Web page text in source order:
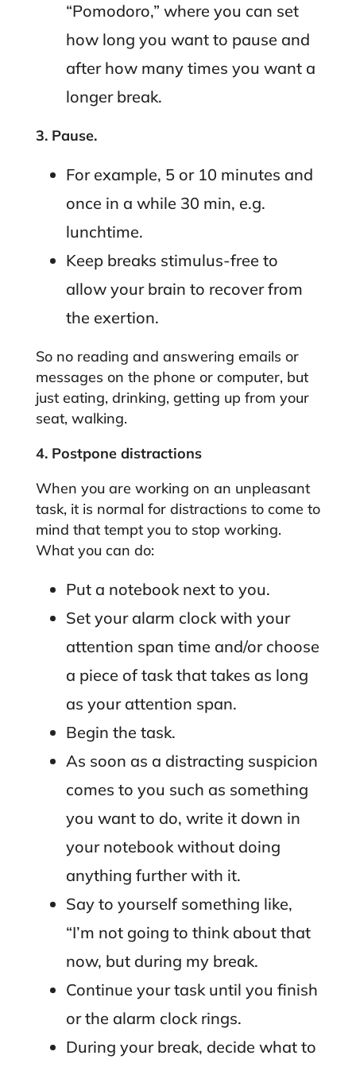
“Pomodoro,” where you can set
how long you want to pause and
after how many times you want a
longer break.
3. Pause.
For example, 5 or 10 minutes and
once in a while 30 min, e.g.
lunchtime.
Keep breaks stimulus-free to
allow your brain to recover from
the exertion.
So no reading and answering emails or
messages on the phone or computer, but
just eating, drinking, getting up from your
seat, walking.
4. Postpone distractions
When you are working on an unpleasant
task, it is normal for distractions to come to
mind that tempt you to stop working.
What you can do:
Put a notebook next to you.
Set your alarm clock with your
attention span time and/or choose
a piece of task that takes as long
as your attention span.
Begin the task.
As soon as a distracting suspicion
comes to you such as something
you want to do, write it down in
your notebook without doing
anything further with it.
Say to yourself something like,
“I’m not going to think about that
now, but during my break.
Continue your task until you finish
or the alarm clock rings.
During your break, decide what to